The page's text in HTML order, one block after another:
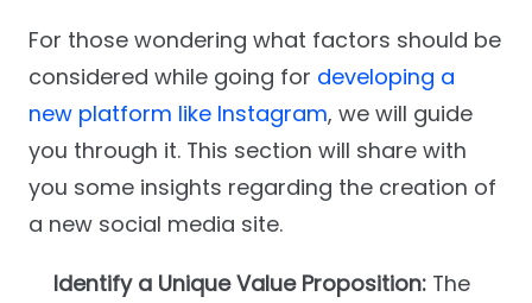
For those wondering what factors should be
considered while going for developing a
new platform like Instagram, we will guide
you through it. This section will share with
you some insights regarding the creation of
a new social media site.
Identify a Unique Value Proposition:The